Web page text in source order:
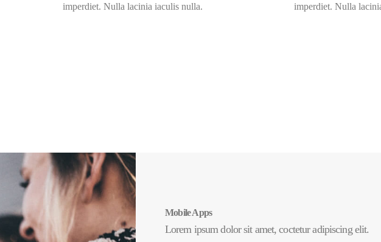
imperdiet. Nulla lacinia iaculis nulla.
imperdiet. Nulla
Mobile Apps
Lorem ipsum dolor sit amet, coctetur adipiscing elit.